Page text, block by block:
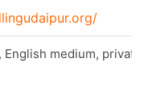
medium, private